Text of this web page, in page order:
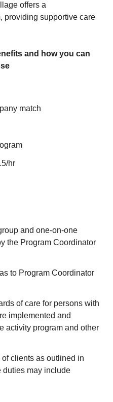
offers a
providing supportive care
and how you can
match
hr
and one-on-one
the Program Coordinator
to Program Coordinator
of care for persons with
implemented and
activity program and other
clients as outlined in
duties may include